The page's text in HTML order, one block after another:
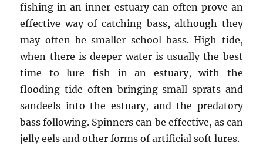
fishing in an inner estuary can often prove an
effective way of catching bass, although they
may often be smaller school bass. High tide,
when there is deeper water is usually the best
time to lure fish in an estuary, with the
flooding tide often bringing small sprats and
sandeels into the estuary, and the predatory
bass following. Spinners can be effective, as can
jelly eels and other forms of artificial soft lures.